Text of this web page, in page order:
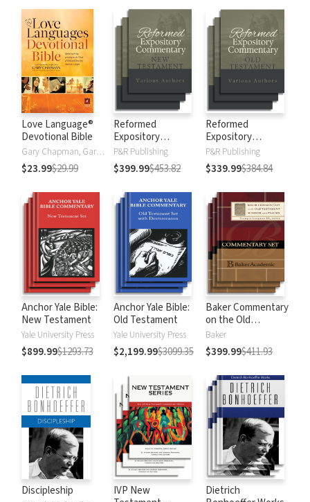
Love Language®
Devotional Bible
Gary Chapman, Gary D Chapman
$23.99$29.99
Reformed
Expository
Commentary: New
Testament
P&R Publishing
$399.99$453.82
Reformed
Expository
Commentary: Old
Testament
P&R Publishing
$339.99$384.84
Anchor Yale Bible:
New Testament
Yale University Press
$899.99$1293.73
Anchor Yale Bible:
Old Testament
Yale University Press
$2,199.99$3099.35
Baker Commentary
on the Old
Testament:
Wisdom and
Psalms
Baker
$399.99$411.93
Discipleship
IVP New
Dietrich